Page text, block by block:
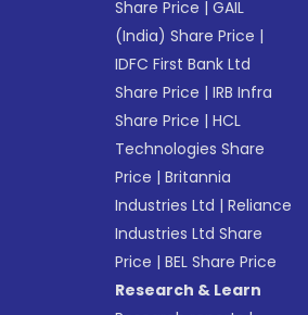
Share Price |GAIL
(India) Share Price |
IDFC First Bank Ltd
Share Price |IRB Infra
Share Price |HCL
Technologies Share
Price |Britannia
Industries Ltd |Reliance
Industries Ltd Share
Price |BEL Share Price
Research & Learn